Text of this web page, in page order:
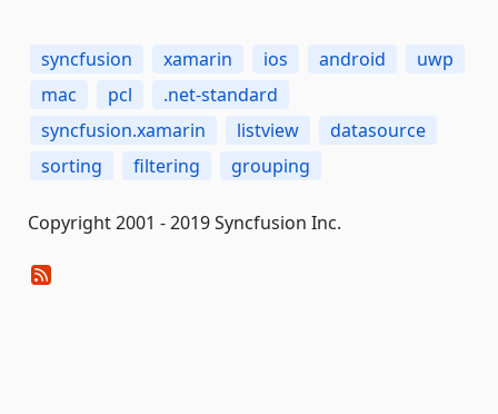
syncfusion xamarin ios android
uwp
mac
pcl
.net-standard
syncfusion.xamarin
listview
datasource
sorting
filtering grouping
Copyright 2001 - 2019 Syncfusion Inc.